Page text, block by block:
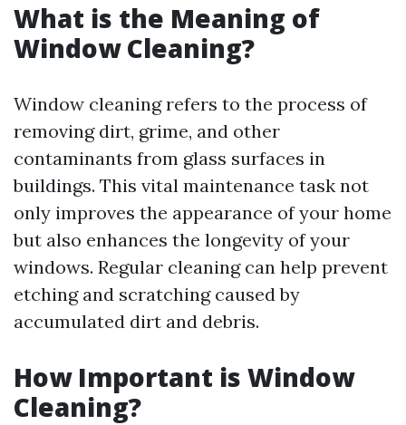
What is the Meaning of
Window Cleaning?
Window cleaning refers to the process of
removing dirt, grime, and other
contaminants from glass surfaces in
buildings. This vital maintenance task not
only improves the appearance of your home
but also enhances the longevity of your
windows. Regular cleaning can help prevent
etching and scratching caused by
accumulated dirt and debris.
How Important is Window
Cleaning?